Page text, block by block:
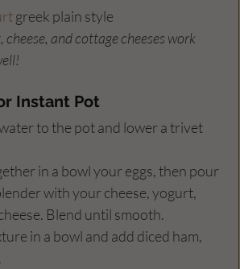
greek plain style
cheese, and cottage cheeses work
Instant Pot
to the pot and lower a trivet
in a bowl your eggs, then pour
with your cheese, yogurt,
Blend until smooth.
in a bowl and add diced ham,